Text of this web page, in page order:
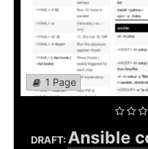
1 Page
DRAFT:Ansible